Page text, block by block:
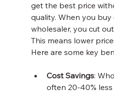
get the best price
quality. When you buy
wholesaler, you cut
This means lower
Here are some key
Cost Savings:
often 20-40%